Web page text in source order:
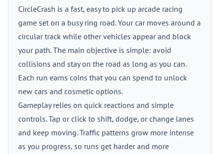
CircleCrash is a fast, easy to pick up arcade racing
game set on a busy ring road. Your car moves around a
circular track while other vehicles appear and block
your path. The main objective is simple: avoid
collisions and stay on the road as long as you can.
Each run earns coins that you can spend to unlock
new cars and cosmetic options.
Gameplay relies on quick reactions and simple
controls. Tap or click to shift, dodge, or change lanes
and keep moving. Traffic patterns grow more intense
as you progress, so runs get harder and more